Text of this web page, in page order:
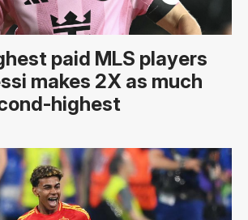
paid MLS players
makes 2X as much
highest